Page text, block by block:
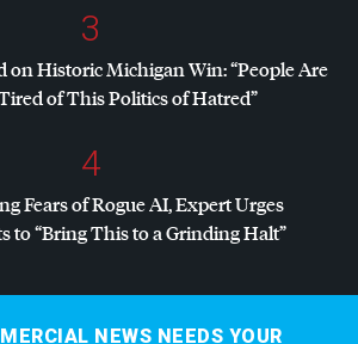
3
on Historic Michigan Win: “People Are
of This Politics of Hatred”
4
Fears of Rogue AI, Expert Urges
to “Bring This to a Grinding Halt”
NEWS NEEDS YOUR